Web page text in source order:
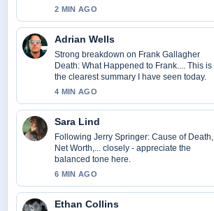
2 MIN AGO
Adrian Wells
Strong breakdown on Frank Gallagher
Death: What Happened to Frank.... This is
the clearest summary I have seen today.
4 MIN AGO
Sara Lind
Following Jerry Springer: Cause of Death,
Net Worth,... closely - appreciate the
balanced tone here.
6 MIN AGO
Ethan Collins